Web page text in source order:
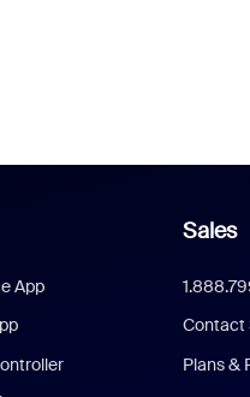
App
Sales
Contact
Plans &